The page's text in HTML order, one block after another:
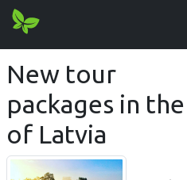
New tour
packages in
of Latvia